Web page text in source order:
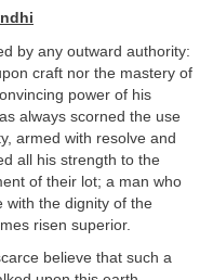
by any outward authority:
craft nor the mastery of
power of his
always scorned the use
armed with resolve and
all his strength to the
of their lot; a man who
with the dignity of the
risen superior.
believe that such a